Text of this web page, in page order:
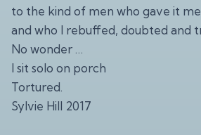
to the kind of men who gave it
and who I rebuffed, doubted and
No wonder …
I sit solo on porch
Tortured.
Sylvie Hill 2017